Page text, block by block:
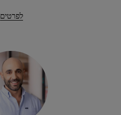
לפרטים